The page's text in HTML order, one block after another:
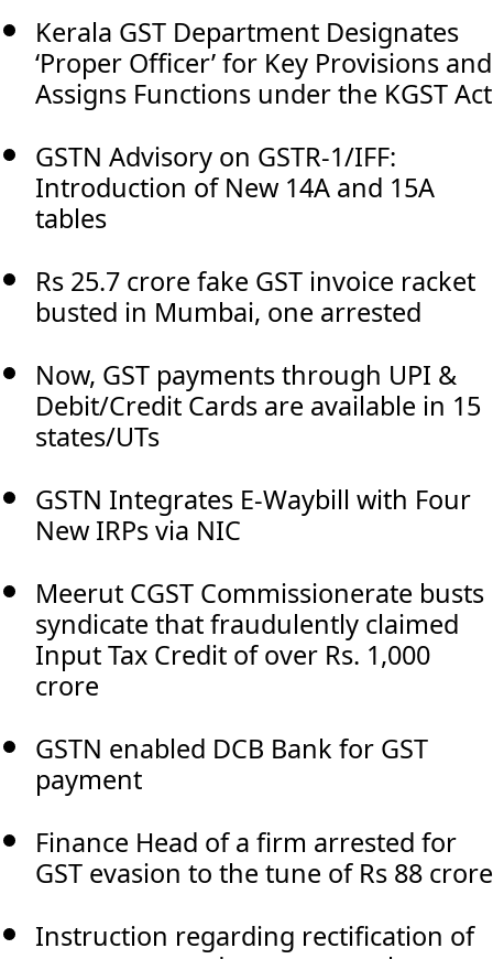
Kerala GST Department Designates
‘Proper Officer’ for Key Provisions and
Assigns Functions under the KGST Act
GSTN Advisory on GSTR-1/IFF:
Introduction of New 14A and 15A
tables
Rs 25.7 crore fake GST invoice racket
busted in Mumbai, one arrested
Now, GST payments through UPI &
Debit/Credit Cards are available in 15
states/UTs
GSTN Integrates E-Waybill with Four
New IRPs via NIC
Meerut CGST Commissionerate busts
syndicate that fraudulently claimed
Input Tax Credit of over Rs. 1,000
crore
GSTN enabled DCB Bank for GST
payment
Finance Head of a firm arrested for
GST evasion to the tune of Rs 88 crore
Instruction regarding rectification of